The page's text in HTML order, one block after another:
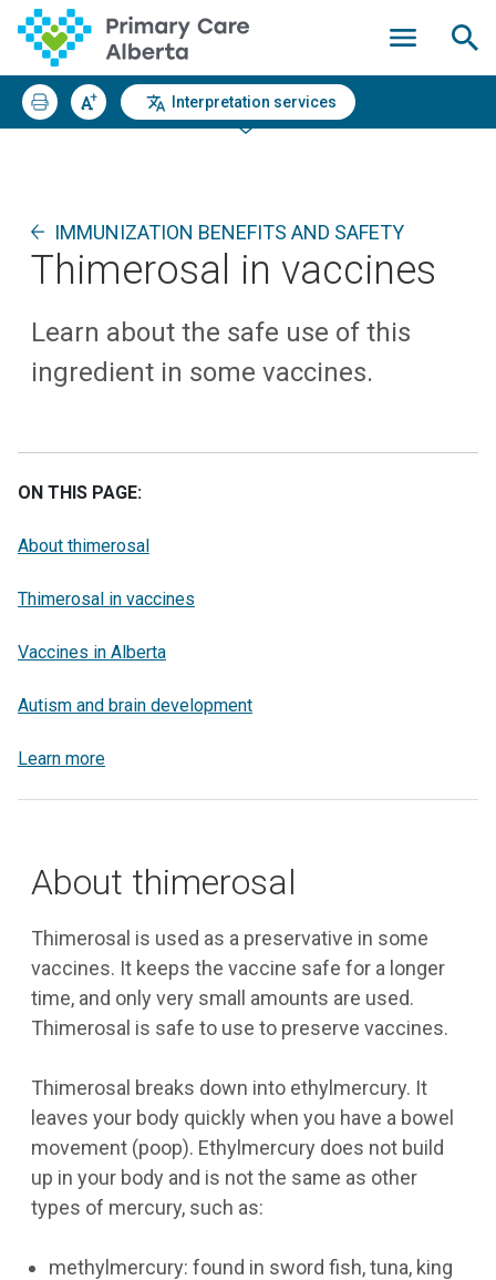
Interpretation services
IMMUNIZATION BENEFITS AND SAFETY
Thimerosal in vaccines
Learn about the safe use of this
ingredient in some vaccines.
ON THIS PAGE:
About thimerosal
Thimerosal in vaccines
Vaccines in Alberta
Autism and brain development
Learn more
About thimerosal
Thimerosal is used as a preservative in some
vaccines. It keeps the vaccine safe for a longer
time, and only very small amounts are used.
Thimerosal is safe to use to preserve vaccines.
Thimerosal breaks down into ethylmercury. It
leaves your body quickly when you have a bowel
movement (poop). Ethylmercury does not build
up in your body and is not the same as other
types of mercury, such as:
methylmercury: found in sword fish, tuna, king